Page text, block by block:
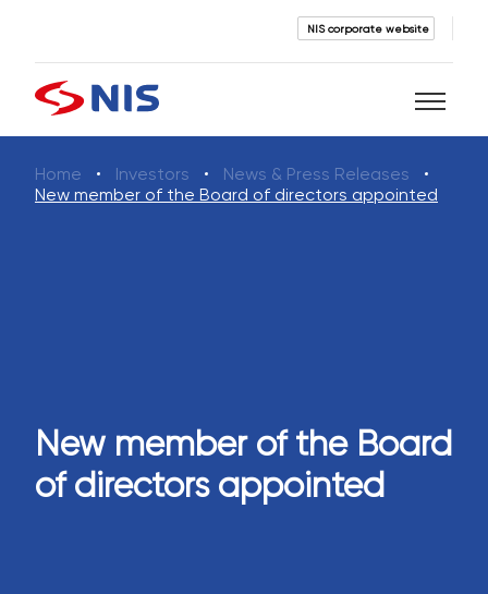
NIS corporate website
Search
Home Investors
News & Press Releases
New member of the Board of directors appointed
New member of the Board
of directors appointed